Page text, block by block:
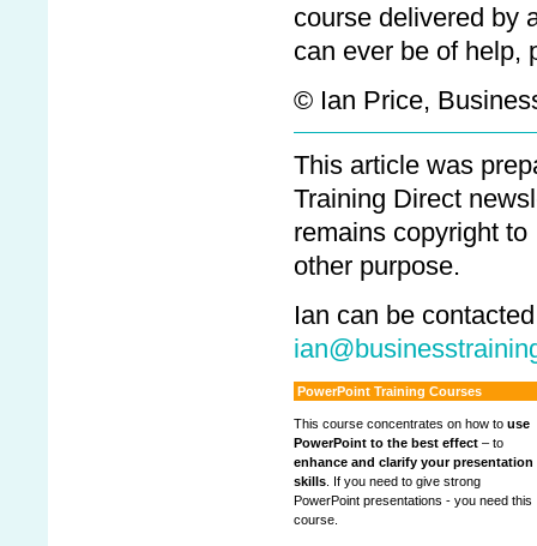
course delivered by
can ever be of help,
© Ian Price,
This article was
Training Direct
remains copyright
other purpose.
Ian can be
PowerPoint Training Courses
This course concentrates on how to use
PowerPoint to the best effect – to
enhance and clarify your presentation
skills . If you need to give strong
PowerPoint presentations - you need this
course.